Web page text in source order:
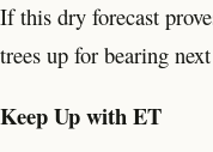
If this dry forecast
trees up for bearing
Keep Up with ET